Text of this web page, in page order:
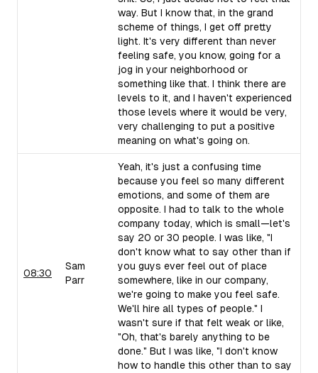
way. But I know that, in the grand
scheme of things, I get off pretty
light. It's very different than never
feeling safe, you know, going for a
jog in your neighborhood or
something like that. I think there are
levels to it, and I haven't experienced
those levels where it would be very,
very challenging to put a positive
meaning on what's going on.
08:30
Sam
Parr
Yeah, it's just a confusing time
because you feel so many different
emotions, and some of them are
opposite. I had to talk to the whole
company today, which is small—let's
say 20 or 30 people. I was like, "I
don't know what to say other than if
you guys ever feel out of place
somewhere, like in our company,
we're going to make you feel safe.
We'll hire all types of people." I
wasn't sure if that felt weak or like,
"Oh, that's barely anything to be
done." But I was like, "I don't know
how to handle this other than to say